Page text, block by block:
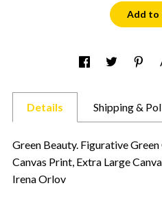
Add to
Details Shipping &
Green Beauty. Figurative
Canvas Print, Extra Large
Irena Orlov